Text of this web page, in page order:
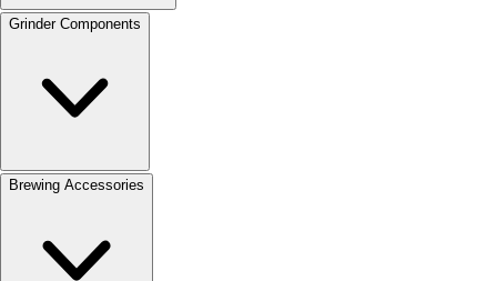
Grinder Components
Brewing Accessories